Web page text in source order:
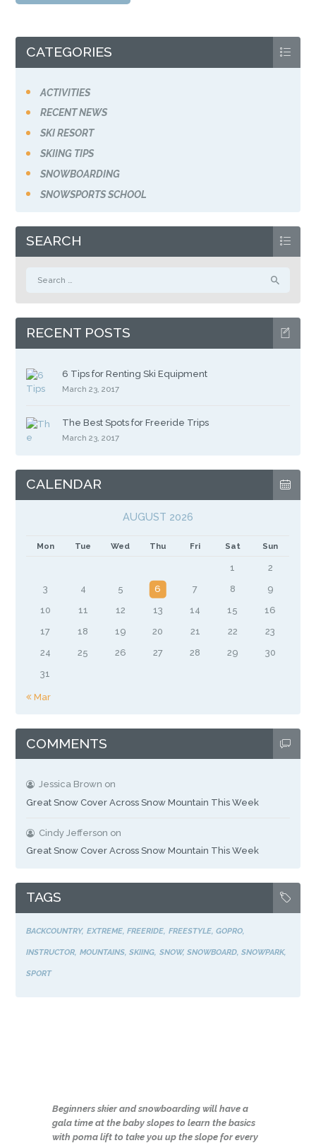
CATEGORIES
ACTIVITIES
RECENT NEWS
SKI RESORT
SKIING TIPS
SNOWBOARDING
SNOWSPORTS SCHOOL
SEARCH
RECENT POSTS
6 Tips for Renting Ski Equipment
March 23, 2017
The Best Spots for Freeride Trips
March 23, 2017
CALENDAR
AUGUST 2026
Mon Tue Wed Thu Fri Sat Sun
1
2
3
4 5 6 7 8
9
10
11 12 13 14 15
16
17
18 19 20 21 22
23
24
25 26 27 28 29
30
31
« Mar
COMMENTS
Jessica Brown on
Great Snow Cover Across Snow Mountain This Week
Cindy Jefferson on
Great Snow Cover Across Snow Mountain This Week
TAGS
BACKCOUNTRY EXTREME FREERIDE FREESTYLE GOPRO
INSTRUCTOR MOUNTAINS SKIING SNOW SNOWBOARD SNOWPARK
SPORT
Beginners skier and snowboarding will have a
gala time at the baby slopes to learn the basics
with poma lift to take you up the slope for every